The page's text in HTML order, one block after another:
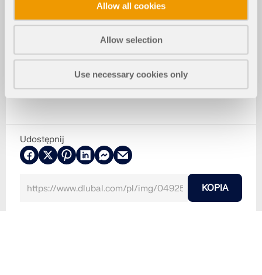
Allow all cookies
Allow selection
Use necessary cookies only
Udostępnij
KOPIA